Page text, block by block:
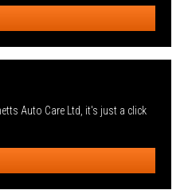
Auto Care Ltd, it's just a click